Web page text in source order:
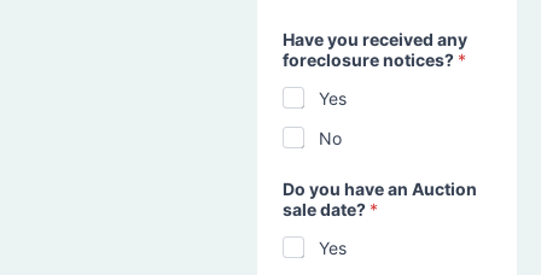
Have you received any
foreclosure notices? *
Yes
No
Do you have an Auction
sale date? *
Yes